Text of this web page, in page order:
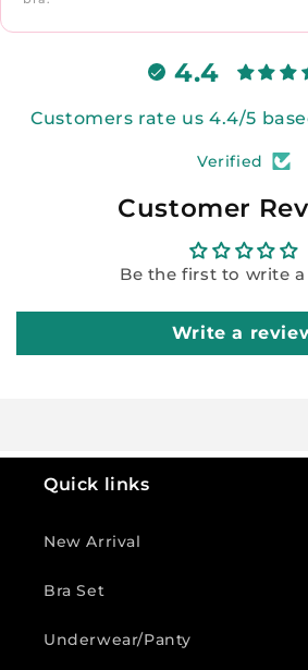
4.4
Customers rate us 4.4/5
Verified
Customer
Be the first to write
Write a
Quick links
New Arrival
Bra Set
Underwear/Panty